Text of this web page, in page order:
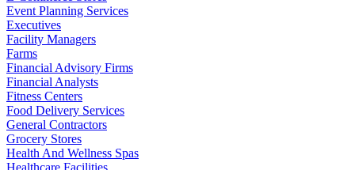
Event Planning Services
Executives
Facility Managers
Farms
Financial Advisory Firms
Financial Analysts
Fitness Centers
Food Delivery Services
General Contractors
Grocery Stores
Health And Wellness Spas
Healthcare Facilities